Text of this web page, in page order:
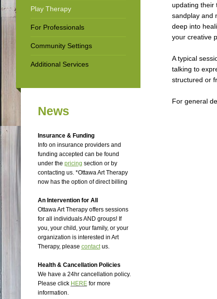
updating their
sandplay and
deep into
your creative
A typical
talking to
structured or
For general
Play Therapy
For Professionals
Community Settings
Additional Services
News
Insurance & Funding
Info on insurance providers and
funding accepted can be found
under the pricing section or by
contacting us. *Ottawa Art Therapy
now has the option of direct billing
An Intervention for All
Ottawa Art Therapy offers sessions
for all individuals AND groups! If
you, your child, your family, or your
organization is interested in Art
Therapy, please contact us.
Health & Cancellation Policies
We have a 24hr cancellation policy.
Please click HERE for more
information.